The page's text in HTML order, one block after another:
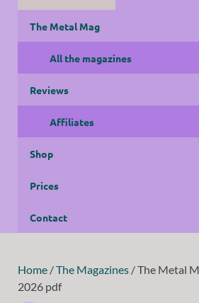
The Metal Mag
All the magazines
Reviews
Affiliates
Shop
Prices
Contact
Home /The Magazines / The Metal
2026 pdf